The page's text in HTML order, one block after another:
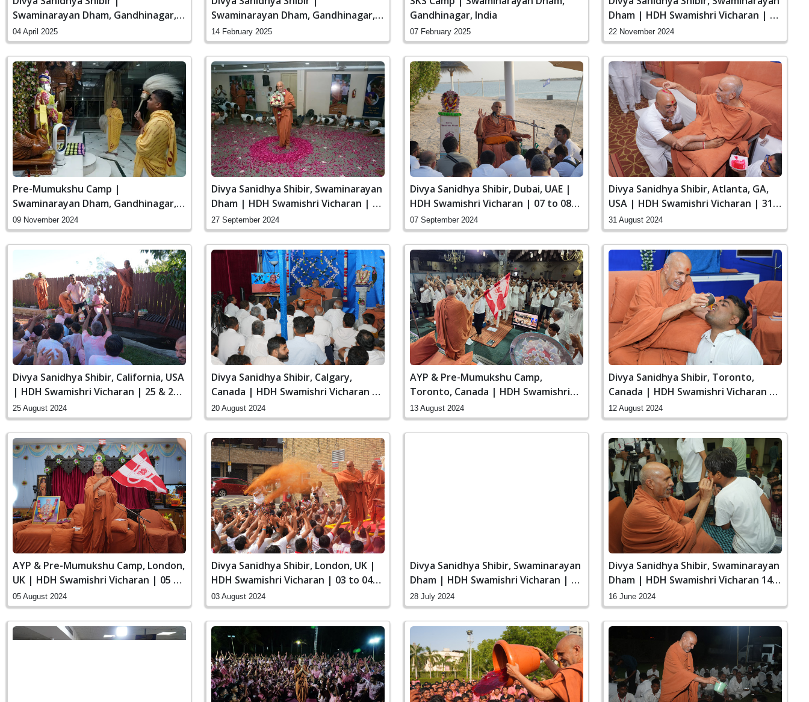
Swaminarayan Dham, Gandhinagar,
India
04 April 2025
Swaminarayan Dham, Gandhinagar,
India
14 February 2025
Gandhinagar, India
07 February 2025
Dham | HDH Swamishri Vicharan | 22
to 24 Nov, 2024
22 November 2024
Pre-Mumukshu Camp |
Swaminarayan Dham, Gandhinagar,
India | HDH Swamishri Vicharan | 09
to 13 Nov, 2024
09 November 2024
Divya Sanidhya Shibir, Swaminarayan
Dham | HDH Swamishri Vicharan | 27
to 29 Sep, 2024
27 September 2024
Divya Sanidhya Shibir, Dubai, UAE |
HDH Swamishri Vicharan | 07 to 08
Aug, 2024
07 September 2024
Divya Sanidhya Shibir, Atlanta, GA,
USA | HDH Swamishri Vicharan | 31
Aug to 01 Sep, 2024
31 August 2024
Divya Sanidhya Shibir, California, USA
| HDH Swamishri Vicharan | 25 & 26
Aug, 2024
25 August 2024
Divya Sanidhya Shibir, Calgary,
Canada | HDH Swamishri Vicharan |
19 to 20 Aug, 2024
20 August 2024
AYP & Pre-Mumukshu Camp,
Toronto, Canada | HDH Swamishri
Vicharan | 13 Aug, 2024
13 August 2024
Divya Sanidhya Shibir, Toronto,
Canada | HDH Swamishri Vicharan |
11 to 12 Aug, 2024
12 August 2024
AYP & Pre-Mumukshu Camp, London,
UK | HDH Swamishri Vicharan | 05 to
06 Aug, 2024
05 August 2024
Divya Sanidhya Shibir, London, UK |
HDH Swamishri Vicharan | 03 to 04
Aug, 2024
03 August 2024
Divya Sanidhya Shibir, Swaminarayan
Dham | HDH Swamishri Vicharan | 26
to 28 Jul, 2024
28 July 2024
Divya Sanidhya Shibir, Swaminarayan
Dham | HDH Swamishri Vicharan 14
to 16 Jun, 2024
16 June 2024